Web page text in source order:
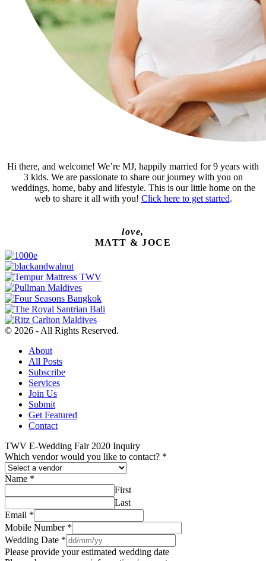
Hi there, and welcome! We’re MJ, happily married for 9 years with
3 kids. We are passionate to share our journey with you on
weddings, home, baby and lifestyle. This is our little home on the
web to share it all with you! Click here to get started.
love,
MATT & JOCE
© 2026 - All Rights Reserved.
About
All Posts
Subscribe
Services
Join Us
Submit
Get Featured
Contact
TWV E-Wedding Fair 2020 Inquiry
Which vendor would you like to contact? *
Name *
First
Last
Email *
Mobile Number *
Wedding Date *
Please provide your estimated wedding date